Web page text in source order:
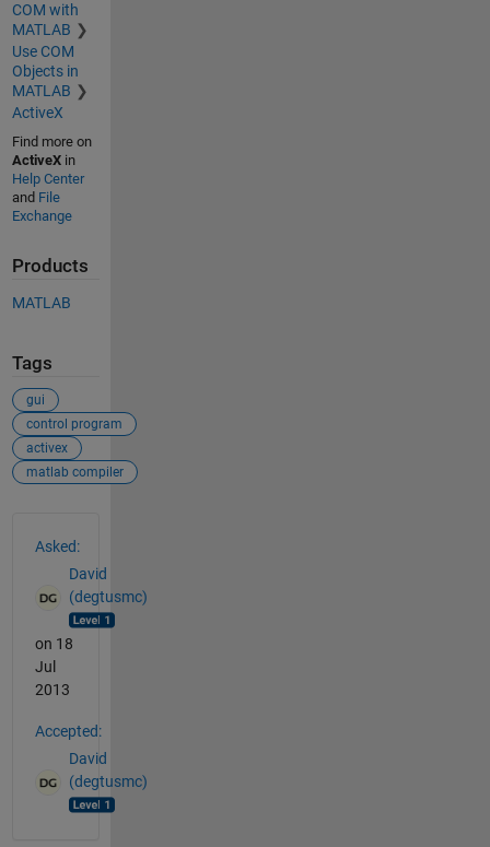
COM with
MATLAB
Use COM
Objects in
MATLAB
ActiveX
Find more on
ActiveXin
Help Center
and File
Exchange
Products
MATLAB
Tags
gui
control program
activex
matlab compiler
Asked:
David
(degtusmc)
on 18
Jul
2013
Accepted:
David
(degtusmc)